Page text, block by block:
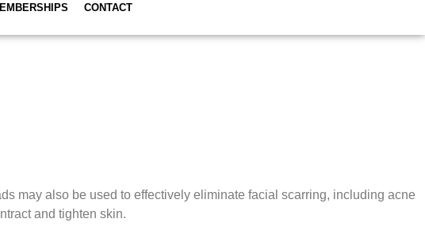
CONTACT
may also be used to effectively eliminate facial scarring, including acne
and tighten skin.